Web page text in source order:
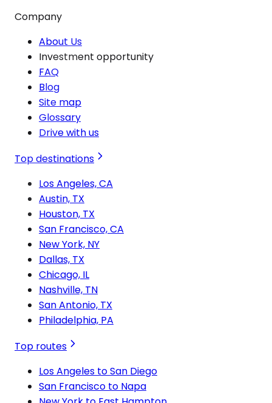
Company
About Us
Investment opportunity
FAQ
Blog
Site map
Glossary
Drive with us
Top destinations
Los Angeles, CA
Austin, TX
Houston, TX
San Francisco, CA
New York, NY
Dallas, TX
Chicago, IL
Nashville, TN
San Antonio, TX
Philadelphia, PA
Top routes
Los Angeles to San Diego
San Francisco to Napa